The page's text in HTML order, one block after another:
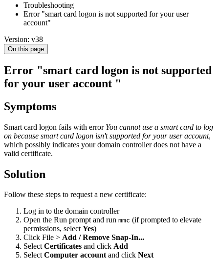
Troubleshooting
Error "smart card logon is not supported for your user
account"
Version: v38
On this page
Error "smart card logon is not supported
for your user account "
Symptoms
Smart card logon fails with error You cannot use a smart card to log
on because smart card logon isn't supported for your user account,
which possibly indicates your domain controller does not have a
valid certificate.
Solution
Follow these steps to request a new certificate:
Log in to the domain controller
Open the Run prompt and run mmc (if prompted to elevate
permissions, selectYes)
Click File > Add / Remove Snap-In...
SelectCertificates and click Add
SelectComputer accountand click Next